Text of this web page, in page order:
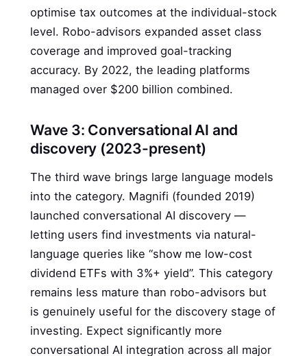
optimise tax outcomes at the individual-stock
level. Robo-advisors expanded asset class
coverage and improved goal-tracking
accuracy. By 2022, the leading platforms
managed over $200 billion combined.
Wave 3: Conversational AI and
discovery (2023-present)
The third wave brings large language models
into the category. Magnifi (founded 2019)
launched conversational AI discovery —
letting users find investments via natural-
language queries like “show me low-cost
dividend ETFs with 3%+ yield”. This category
remains less mature than robo-advisors but
is genuinely useful for the discovery stage of
investing. Expect significantly more
conversational AI integration across all major